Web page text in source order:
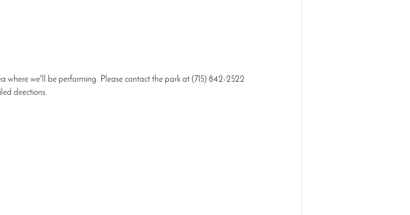
where we'll be performing. Please contact the park at (715) 842-2522
directions.